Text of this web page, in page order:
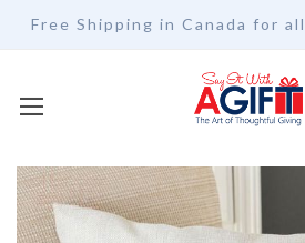
Free Shipping in Canada for